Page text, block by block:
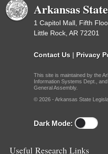
Arkansas
1 Capitol Mall, Fifth
Little Rock, AR 72201
Contact Us | Privacy
This site is maintained by the
Information Systems Dept.,
General Assembly.
© 2026 - Arkansas State
Dark Mode:
Useful Research Links